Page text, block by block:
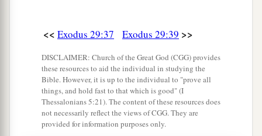
<< Exodus 29:37 Exodus 29:39 >>
DISCLAIMER: Church of the Great God (CGG) provides
these resources to aid the individual in studying the
Bible. However, it is up to the individual to "prove all
things, and hold fast to that which is good" (I
Thessalonians 5:21). The content of these resources does
not necessarily reflect the views of CGG. They are
provided for information purposes only.